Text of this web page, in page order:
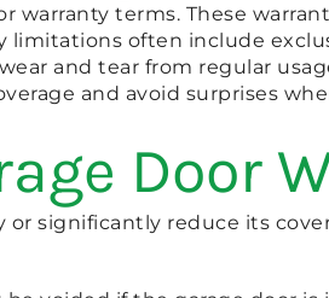
warranty terms. These
limitations often include
and tear from regular
and avoid surprises
Door
or significantly reduce its